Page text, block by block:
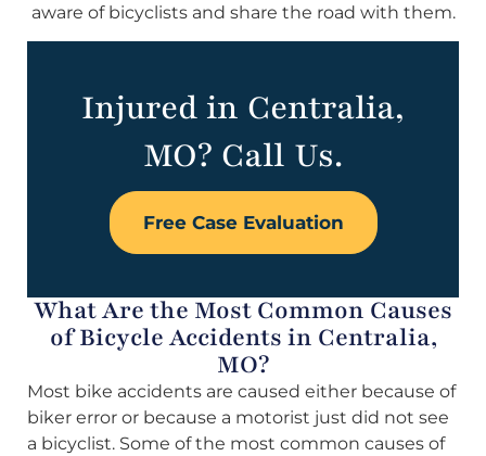
aware of bicyclists and share the road with them.
Injured in Centralia,
MO? Call Us.
Free Case Evaluation
What Are the Most Common Causes
of Bicycle Accidents in Centralia,
MO?
Most bike accidents are caused either because of
biker error or because a motorist just did not see
a bicyclist. Some of the most common causes of